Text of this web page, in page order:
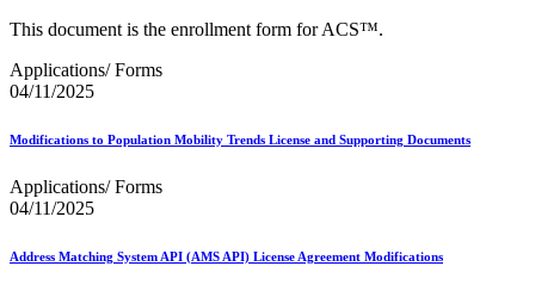
This document is the enrollment form for ACS™.
Applications/ Forms
04/11/2025
Modifications to Population Mobility Trends License and Supporting Documents
Applications/ Forms
04/11/2025
Address Matching System API (AMS API) License Agreement Modifications